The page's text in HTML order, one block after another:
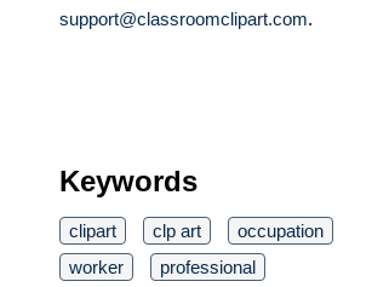
support@classroomclipart.com.
Keywords
clipart clp art
occupation
worker
professional